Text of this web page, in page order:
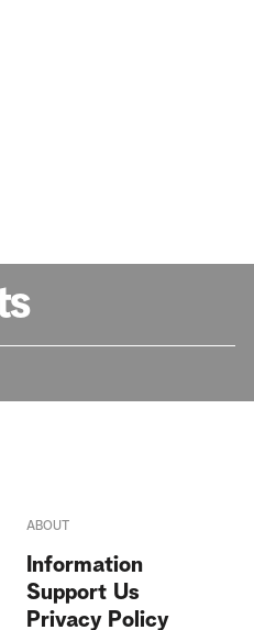
ABOUT
Information
Support Us
Privacy Policy